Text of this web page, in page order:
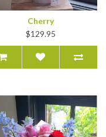
Cherry
$129.95